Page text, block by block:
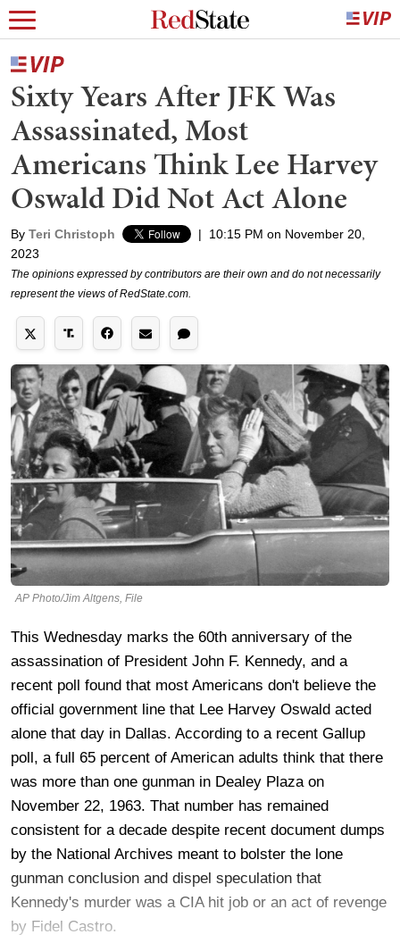
Sixty Years After JFK Was
Assassinated, Most
Americans Think Lee Harvey
Oswald Did Not Act Alone
By Teri Christoph |
10:15 PM on November 20,
2023
The opinions expressed by contributors are their own and do not necessarily
represent the views of RedState.com.
AP Photo/Jim Altgens, File
This Wednesday marks the 60th anniversary of the
assassination of President John F. Kennedy, and a
recent poll found that most Americans don't believe the
official government line that Lee Harvey Oswald acted
alone that day in Dallas. According to a recent Gallup
poll, a full 65 percent of American adults think that there
was more than one gunman in Dealey Plaza on
November 22, 1963. That number has remained
consistent for a decade despite recent document dumps
by the National Archives meant to bolster the lone
gunman conclusion and dispel speculation that
Kennedy's murder was a CIA hit job or an act of revenge
by Fidel Castro.